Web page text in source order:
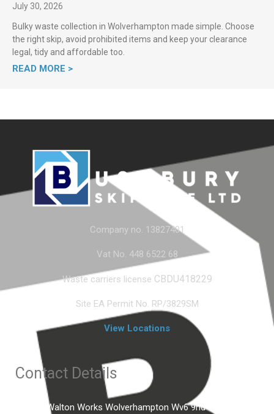
July 30, 2026
Bulky waste collection in Wolverhampton made simple. Choose
the right skip, avoid prohibited items and keep your clearance
legal, tidy and affordable too.
READ MORE >
Company no. 13827401
Vat No. 448 6522 68
Waste carriers license CBDU418229
Site EA Permit No. RP/3829SM
View Locations
Contact Details
Unit C2 Walton Works Wolverhampton Wv6 9hd